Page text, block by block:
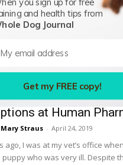
Barbara Dobbins - September 16,
do all those letters mean?
of alphabet soup. But those
in just a spoonful. Here’s a
see that have to do with
When Filling
at Human
Mary Straus - April 24, 2019
ago, I was at my vet’s office
who was very ill. Despite
you sign up for free
and health tips from
Dog Journal
Get my FREE copy!